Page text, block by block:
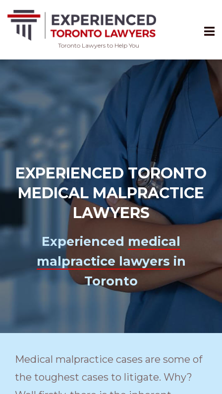
Skip
Toronto Lawyers to Help You
EXPERIENCED TORONTO
MEDICAL MALPRACTICE
LAWYERS
Experienced medical
malpractice lawyers in
Toronto
Medical malpractice cases are some of
the toughest cases to litigate. Why?